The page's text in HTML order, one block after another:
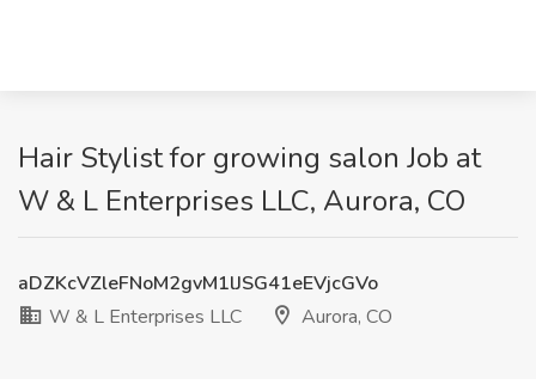
Hair Stylist for growing salon Job at
W & L Enterprises LLC, Aurora, CO
aDZKcVZleFNoM2gvM1lJSG41eEVjcGVo
W & L Enterprises LLC
Aurora, CO